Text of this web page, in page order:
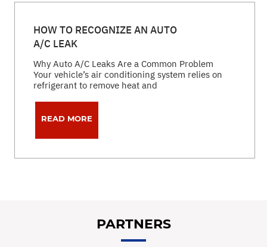
HOW TO RECOGNIZE AN AUTO
A/C LEAK
Why Auto A/C Leaks Are a Common Problem
Your vehicle’s air conditioning system relies on
refrigerant to remove heat and
READ MORE
PARTNERS